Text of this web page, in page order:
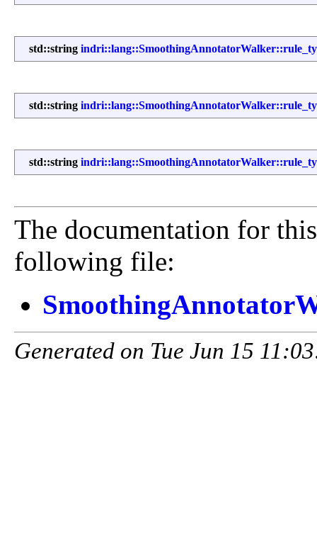
std::string
std::string
std::string
The documentation for
following file:
Generated on Tue Jun 15